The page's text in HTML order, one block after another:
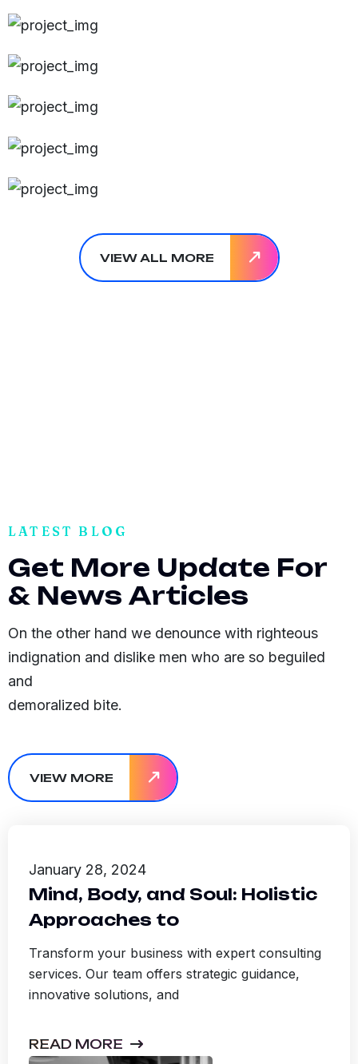
VIEW ALL MORE
LATEST BLOG
Get More Update For
& News Articles
On the other hand we denounce with righteous
indignation and dislike men who are so beguiled
and
demoralized bite.
VIEW MORE
January 28, 2024
Mind, Body, and Soul: Holistic
Approaches to
Transform your business with expert consulting
services. Our team offers strategic guidance,
innovative solutions, and
READ MORE